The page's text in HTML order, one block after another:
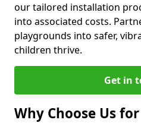
our tailored installation
into associated costs.
playgrounds into safer,
children thrive.
Get in
Why Choose Us